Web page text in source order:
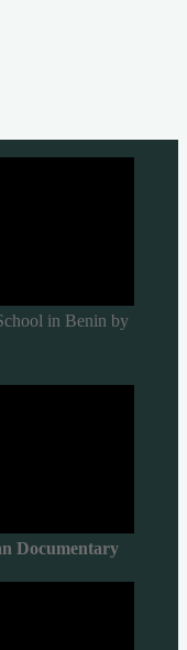
in Benin by
Documentary